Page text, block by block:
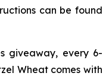
can be found
giveaway, every 6-
Wheat comes with